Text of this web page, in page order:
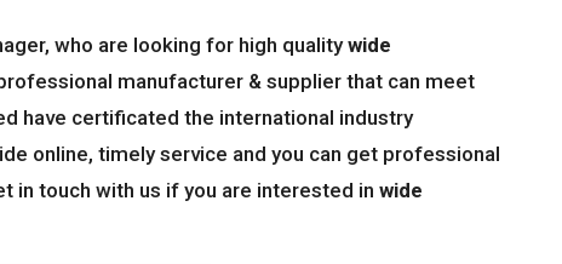
who are looking for high qualitywide
manufacturer & supplier that can meet
have certificated the international industry
online, timely service and you can get professional
in touch with us if you are interested in wide